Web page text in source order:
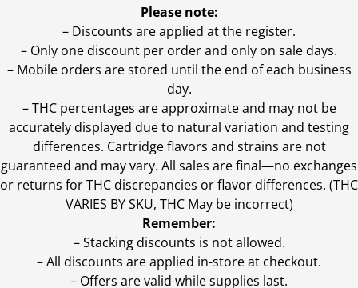
Please note:
– Discounts are applied at the register.
– Only one discount per order and only on sale days.
– Mobile orders are stored until the end of each business
day.
–THC percentages are approximate and may not be
accurately displayed due to natural variation and testing
differences. Cartridge flavors and strains are not
guaranteed and may vary. All sales are final—no exchanges
or returns for THC discrepancies or flavor differences. (THC
VARIES BY SKU, THC May be incorrect)
Remember:
– Stacking discounts is not allowed.
– All discounts are applied in-store at checkout.
– Offers are valid while supplies last.